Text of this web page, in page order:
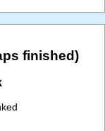
finished)